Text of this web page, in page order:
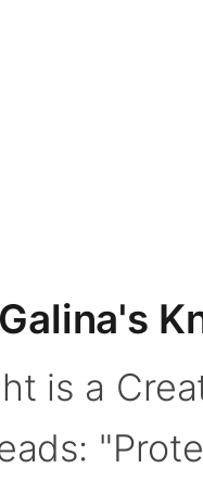
is a